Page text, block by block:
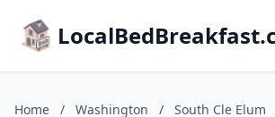
Home / Washington / South Cle Elum